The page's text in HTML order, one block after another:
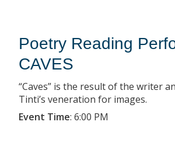
Poetry Reading
CAVES
“Caves” is the result of the writer
Tinti’s veneration for images.
Event Time: 6:00 PM